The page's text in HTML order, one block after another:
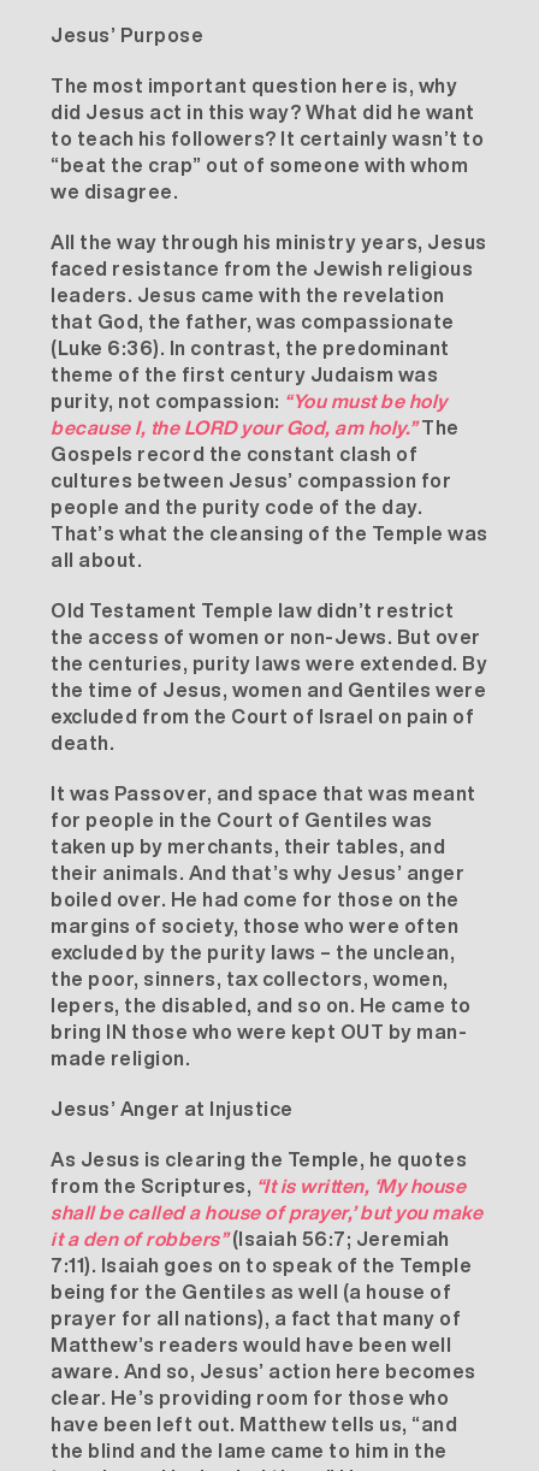
Jesus’ Purpose
The most important question here is, why
did Jesus act in this way? What did he want
to teach his followers? It certainly wasn’t to
“beat the crap” out of someone with whom
we disagree.
All the way through his ministry years, Jesus
faced resistance from the Jewish religious
leaders. Jesus came with the revelation
that God, the father, was compassionate
(Luke 6:36). In contrast, the predominant
theme of the first century Judaism was
purity, not compassion: “You must be holy
because I, the LORD your God, am holy.”The
Gospels record the constant clash of
cultures between Jesus’ compassion for
people and the purity code of the day.
That’s what the cleansing of the Temple was
all about.
Old Testament Temple law didn’t restrict
the access of women or non-Jews. But over
the centuries, purity laws were extended. By
the time of Jesus, women and Gentiles were
excluded from the Court of Israel on pain of
death.
It was Passover, and space that was meant
for people in the Court of Gentiles was
taken up by merchants, their tables, and
their animals. And that’s why Jesus’ anger
boiled over. He had come for those on the
margins of society, those who were often
excluded by the purity laws – the unclean,
the poor, sinners, tax collectors, women,
lepers, the disabled, and so on. He came to
bring IN those who were kept OUT by man-
made religion.
Jesus’ Anger at Injustice
As Jesus is clearing the Temple, he quotes
from the Scriptures, “It is written, ‘My house
shall be called a house of prayer,’ but you make
it a den of robbers”(Isaiah 56:7; Jeremiah
7:11). Isaiah goes on to speak of the Temple
being for the Gentiles as well (a house of
prayer for all nations), a fact that many of
Matthew’s readers would have been well
aware. And so, Jesus’ action here becomes
clear. He’s providing room for those who
have been left out. Matthew tells us, “and
the blind and the lame came to him in the